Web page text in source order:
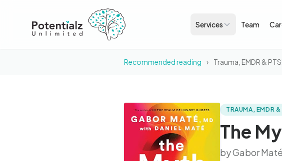
Services Team
Recommended reading › Trauma, EMDR &
BOOK
The Myth of Normal
TRAUMA, EMDR
The
by Gabor